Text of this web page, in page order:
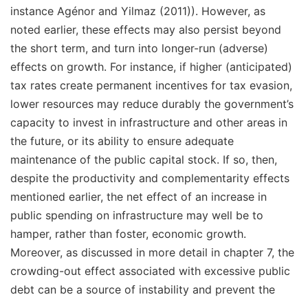
instance Agénor and Yilmaz (2011)). However, as
noted earlier, these effects may also persist beyond
the short term, and turn into longer-run (adverse)
effects on growth. For instance, if higher (anticipated)
tax rates create permanent incentives for tax evasion,
lower resources may reduce durably the government’s
capacity to invest in infrastructure and other areas in
the future, or its ability to ensure adequate
maintenance of the public capital stock. If so, then,
despite the productivity and complementarity effects
mentioned earlier, the net effect of an increase in
public spending on infrastructure may well be to
hamper, rather than foster, economic growth.
Moreover, as discussed in more detail in chapter 7, the
crowding-out effect associated with excessive public
debt can be a source of instability and prevent the